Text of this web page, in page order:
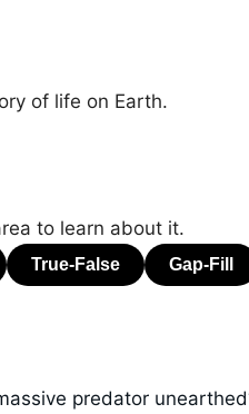
of life on Earth.
to learn about it.
predator